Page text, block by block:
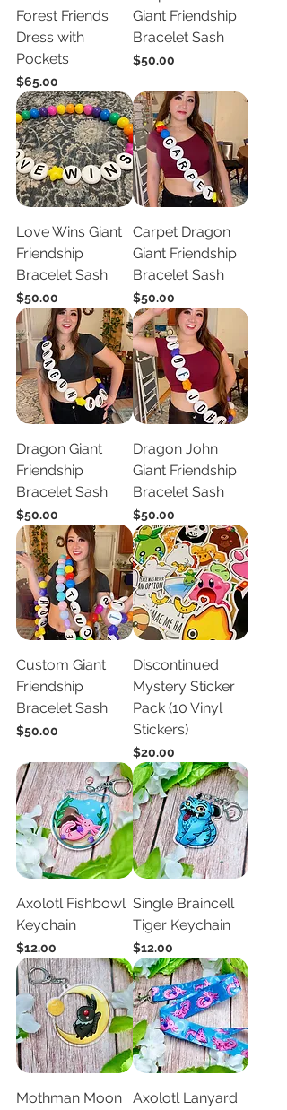
Forest Friends
Dress with
Pockets
Price
$65.00
Giant Friendship
Bracelet Sash
Price
$50.00
Love Wins Giant
Friendship
Bracelet Sash
Price
$50.00
Carpet Dragon
Giant Friendship
Bracelet Sash
Price
$50.00
Dragon Giant
Friendship
Bracelet Sash
Price
$50.00
Dragon John
Giant Friendship
Bracelet Sash
Price
$50.00
Custom Giant
Friendship
Bracelet Sash
Price
$50.00
Discontinued
Mystery Sticker
Pack (10 Vinyl
Stickers)
Price
$20.00
Axolotl Fishbowl
Keychain
Price
$12.00
Single Braincell
Tiger Keychain
Price
$12.00
Mothman Moon
Axolotl Lanyard